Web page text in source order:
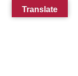
Translate